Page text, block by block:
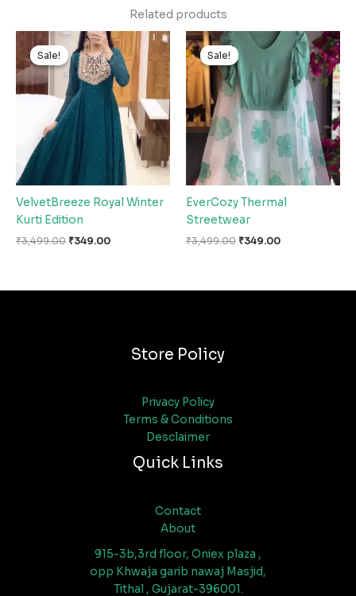
Related products
Sale!
Sale!
VelvetBreeze Royal Winter
Kurti Edition
₹3,499.00
Original
price
was:
₹3,499.00.
₹349.00
Current
price
is:
₹349.00.
Sale!
Sale!
EverCozy Thermal
Streetwear
₹3,499.00
Original
price
was:
₹3,499.00.
₹349.00
Current
price
₹349.00.
Store Policy
Privacy Policy
Terms & Conditions
Desclaimer
Quick Links
Contact
About
915-3b,3rd floor, Oniex plaza ,
opp Khwaja garib nawaj Masjid,
Tithal , Gujarat-396001.